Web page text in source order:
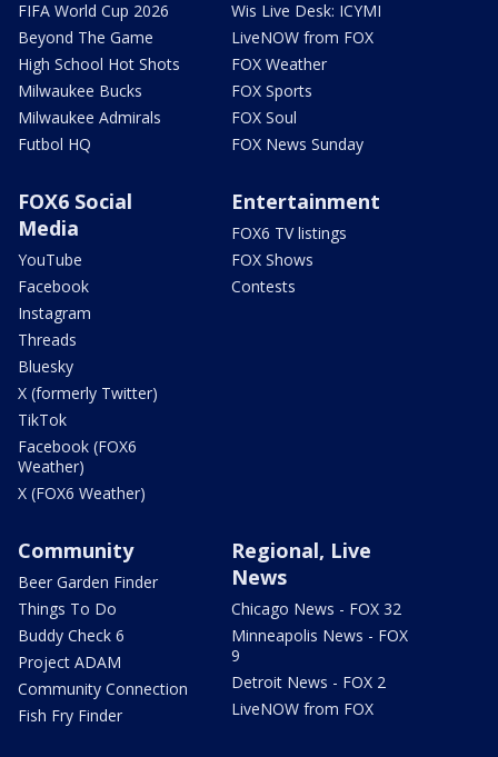
FIFA World Cup 2026
Beyond The Game
High School Hot Shots
Milwaukee Bucks
Milwaukee Admirals
Futbol HQ
Wis Live Desk: ICYMI
LiveNOW from FOX
FOX Weather
FOX Sports
FOX Soul
FOX News Sunday
FOX6 Social
Media
YouTube
Facebook
Instagram
Threads
Bluesky
X (formerly Twitter)
TikTok
Facebook (FOX6
Weather)
X (FOX6 Weather)
Entertainment
FOX6 TV listings
FOX Shows
Contests
Community
Beer Garden Finder
Things To Do
Buddy Check 6
Project ADAM
Community Connection
Fish Fry Finder
Regional, Live
News
Chicago News - FOX 32
Minneapolis News - FOX
9
Detroit News - FOX 2
LiveNOW from FOX